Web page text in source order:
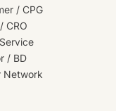
/ CPG
CRO
/ BD
Network